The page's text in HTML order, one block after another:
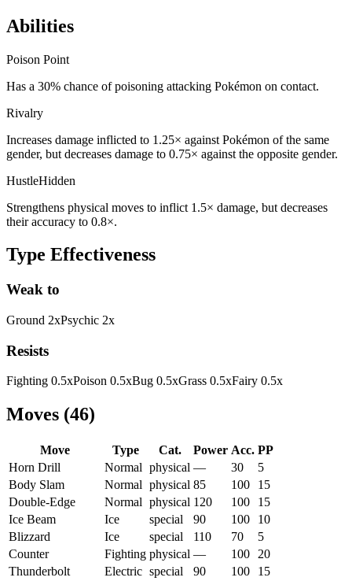
Abilities
Poison Point
Has a 30% chance of poisoning attacking Pokémon on contact.
Rivalry
Increases damage inflicted to 1.25× against Pokémon of the same
gender, but decreases damage to 0.75× against the opposite gender.
HustleHidden
Strengthens physical moves to inflict 1.5× damage, but decreases
their accuracy to 0.8×.
Type Effectiveness
Weak to
Ground 2xPsychic 2x
Resists
Fighting 0.5xPoison 0.5xBug 0.5xGrass 0.5xFairy 0.5x
Moves (46)
Move Type Cat. Power Acc. PP
Horn Drill
Normal physical — 30
5
Body Slam
Normal physical 85 100
15
Double-Edge
Normal physical 120 100
15
Ice Beam
Ice special 90 100
10
Blizzard
Ice special 110 70
5
Counter
Fighting physical — 100
20
Thunderbolt
Electric special 90 100
15